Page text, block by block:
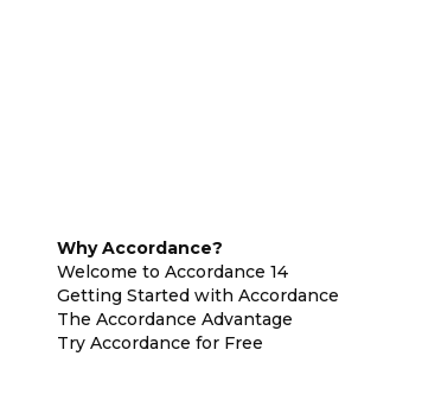
Why Accordance?
Welcome to Accordance 14
Getting Started with Accordance
The Accordance Advantage
Try Accordance for Free